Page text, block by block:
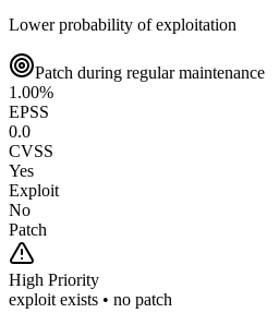
Lower probability of exploitation
Patch during regular maintenance
1.00%
EPSS
0.0
CVSS
Yes
Exploit
No
Patch
High Priority
exploit exists • no patch